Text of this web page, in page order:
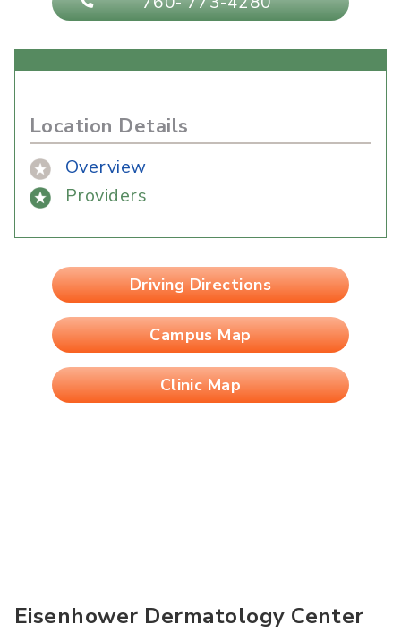
Location Details
Overview
Providers
Driving Directions
Campus Map
Clinic Map
Eisenhower Dermatology Center